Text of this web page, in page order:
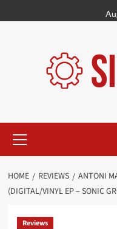
to
Menu
HOME REVIEWS
ANTONI
(DIGITAL/VINYL EP – SONIC
Reviews